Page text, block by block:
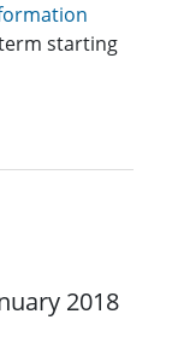
starting
2018